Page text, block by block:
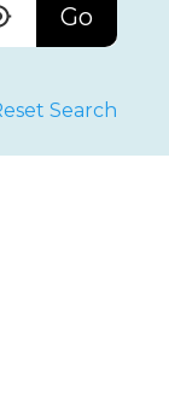
Go
Search